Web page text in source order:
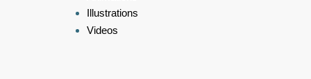
Illustrations
Videos